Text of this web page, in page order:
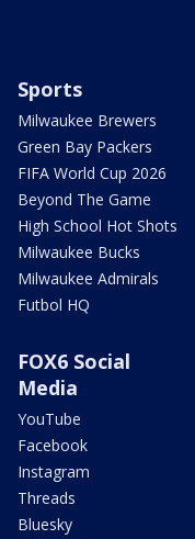
Sports
Milwaukee Brewers
Green Bay Packers
FIFA World Cup 2026
Beyond The Game
High School Hot Shots
Milwaukee Bucks
Milwaukee Admirals
Futbol HQ
FOX6 Social
Media
YouTube
Facebook
Instagram
Threads
Bluesky